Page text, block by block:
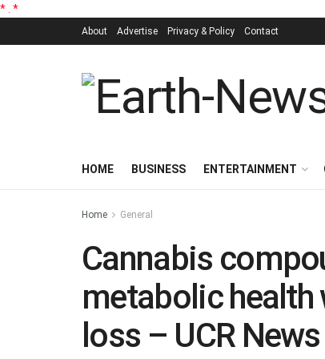
* *
About Advertise Privacy & Policy Contact
HOME BUSINESS ENTERTAINMENT
Home General
Cannabis
metabolic
loss – UCR News